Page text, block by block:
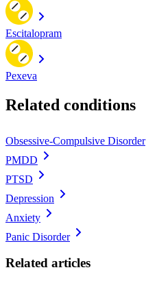
Escitalopram
Pexeva
Related conditions
Obsessive-Compulsive Disorder
PMDD
PTSD
Depression
Anxiety
Panic Disorder
Related articles